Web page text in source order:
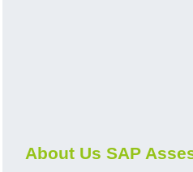
About Us SAP